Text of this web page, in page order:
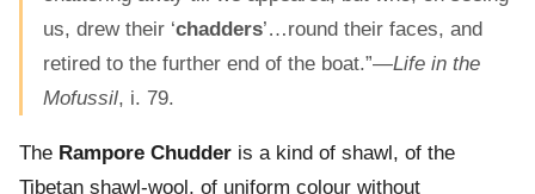
us, drew their ‘chadders’…round their faces, and
retired to the further end of the boat.”—Life in the
Mofussil, i. 79.
The Rampore Chudder is a kind of shawl, of the
Tibetan shawl-wool, of uniform colour without